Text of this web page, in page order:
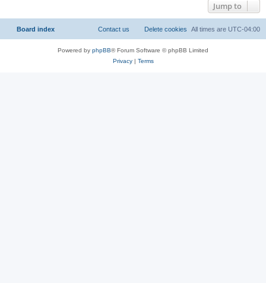
Jump to
Board index All times are UTC-04:00
Delete cookies
Contact us
Powered by phpBB® Forum Software © phpBB Limited
Privacy| Terms